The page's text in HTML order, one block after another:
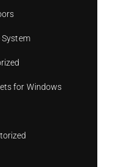
System
for Windows